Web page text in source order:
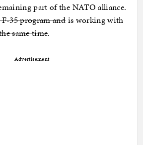
part of the NATO alliance.
35 program andis working with
same time.
Advertisement